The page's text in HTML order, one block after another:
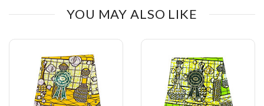
YOU MAY ALSO LIKE